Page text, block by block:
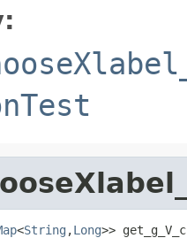
<String ,Long>>